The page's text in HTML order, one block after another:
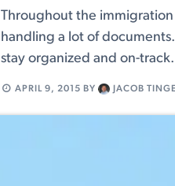
Throughout the
handling a lot of
stay organized and on-track.
APRIL 9, 2015 BY JACOB